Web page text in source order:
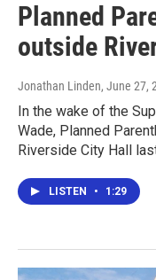
Planned
outside
Jonathan Linden, June 27,
In the wake of the
Wade, Planned
Riverside City Hall
LISTEN • 1:29